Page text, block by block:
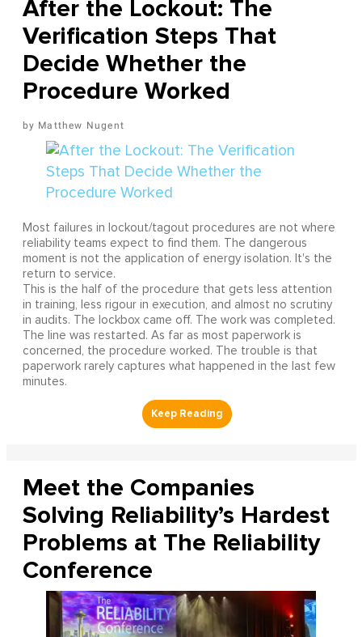
After the Lockout: The
Verification Steps That
Decide Whether the
Procedure Worked
Matthew Nugent
Most failures in lockout/tagout procedures are not where
reliability teams expect to find them. The dangerous
moment is not the application of energy isolation. It's the
return to service.
This is the half of the procedure that gets less attention
in training, less rigour in execution, and almost no scrutiny
in audits. The lockbox came off. The work was completed.
The line was restarted. As far as most paperwork is
concerned, the procedure worked. The trouble is that
paperwork rarely captures what happened in the last few
minutes.
Meet the Companies
Solving Reliability’s Hardest
Problems at The Reliability
Conference